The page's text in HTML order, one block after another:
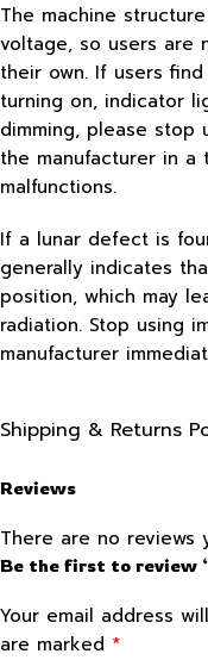
The machine
voltage, so users are
their own. If users
turning on, indicator
dimming, please stop
the manufacturer in a
malfunctions.
If a lunar defect is
generally indicates
position, which may
radiation. Stop using
manufacturer
Shipping & Returns
Reviews
There are no reviews
Be the first to review
Your email address
are marked *